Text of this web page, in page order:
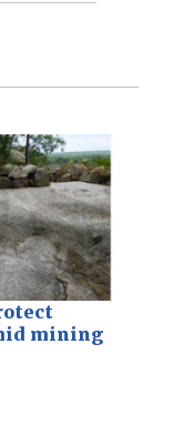
mining